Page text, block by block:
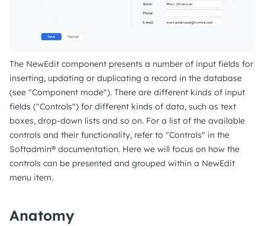
The NewEdit component presents a number of input fields for
inserting, updating or duplicating a record in the database
(see "Component mode"). There are different kinds of input
fields ("Controls") for different kinds of data, such as text
boxes, drop-down lists and so on. For a list of the available
controls and their functionality, refer to "Controls" in the
Softadmin® documentation. Here we will focus on how the
controls can be presented and grouped within a NewEdit
menu item.
Anatomy